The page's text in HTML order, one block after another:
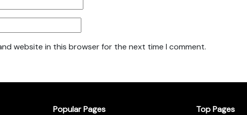
website in this browser for the next time I comment.
Popular Pages
Top Pages